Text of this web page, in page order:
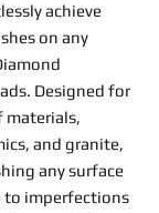
achieve
on any
Designed for
materials,
and granite,
any surface
to imperfections